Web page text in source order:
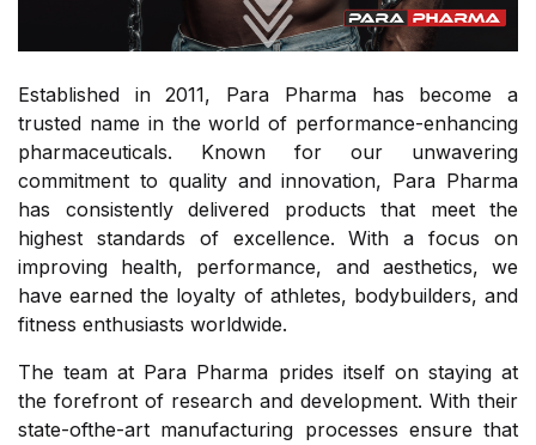
Established in 2011, Para Pharma has become a
trusted name in the world of performance-enhancing
pharmaceuticals. Known for our unwavering
commitment to quality and innovation, Para Pharma
has consistently delivered products that meet the
highest standards of excellence. With a focus on
improving health, performance, and aesthetics, we
have earned the loyalty of athletes, bodybuilders, and
fitness enthusiasts worldwide.
The team at Para Pharma prides itself on staying at
the forefront of research and development. With their
state-ofthe-art manufacturing processes ensure that